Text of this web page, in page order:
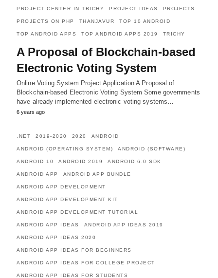
PROJECT CENTER IN TRICHY PROJECT IDEAS PROJECTS
PROJECTS ON PHP THANJAVUR TOP 10 ANDROID
TOP ANDROID APPS TOP ANDROID APPS 2019 TRICHY
A Proposal of Blockchain-based
Electronic Voting System
Online Voting System Project Application A Proposal of
Blockchain-based Electronic Voting System Some governments
have already implemented electronic voting systems…
6 years ago
.NET 2019-2020 2020 ANDROID
ANDROID (OPERATING SYSTEM) ANDROID (SOFTWARE)
ANDROID 10 ANDROID 2019 ANDROID 6.0 SDK
ANDROID APP ANDROID APP BUNDLE
ANDROID APP DEVELOPMENT
ANDROID APP DEVELOPMENT KIT
ANDROID APP DEVELOPMENT TUTORIAL
ANDROID APP IDEAS ANDROID APP IDEAS 2019
ANDROID APP IDEAS 2020
ANDROID APP IDEAS FOR BEGINNERS
ANDROID APP IDEAS FOR COLLEGE PROJECT
ANDROID APP IDEAS FOR STUDENTS